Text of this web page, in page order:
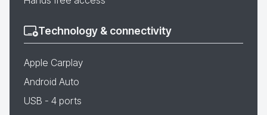
Technology & connectivity
Apple Carplay
Android Auto
USB - 4 ports